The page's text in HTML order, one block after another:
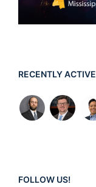
RECENTLY ACTIVE
FOLLOW US!